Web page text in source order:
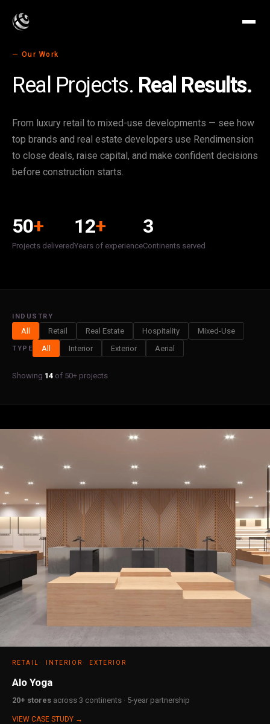
— Our Work
Real Projects. Real Results.
From luxury retail to mixed-use developments — see how
top brands and real estate developers use Rendimension
to close deals, raise capital, and make confident decisions
before construction starts.
50+
Projects delivered
12+
Years of experience
3
Continents served
INDUSTRY
All Retail Real Estate Hospitality Mixed-Use
TYPE All Interior Exterior Aerial
Showing 14 of 50+ projects
RETAIL INTERIOR EXTERIOR
Alo Yoga
20+ stores across 3 continents · 5-year partnership
VIEW CASE STUDY →